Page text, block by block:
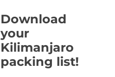
Download
your
Kilimanjaro
packing list!